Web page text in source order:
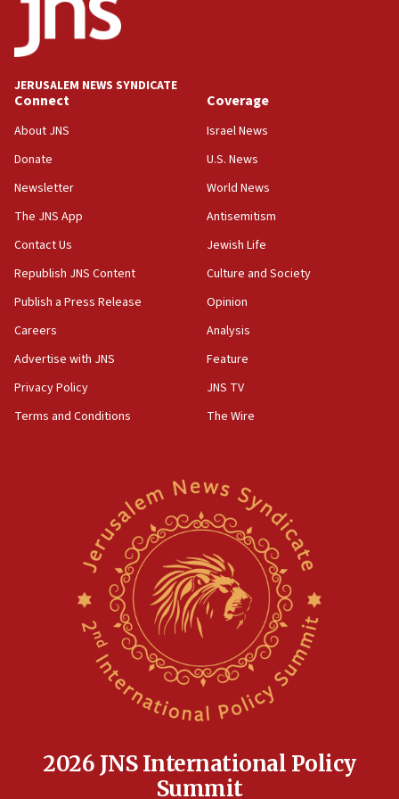
Teacher, who said ‘ethnic-studies means free
Palestine,’ won’t talk ‘Israeli-Palestinian conflict’
at UC Berkeley workshop, school spokesman
18:39
‘No famine in Gaza,’ Israeli foreign ministry says,
the empirical data’
18:28
CAMERA says it got ‘Financial Times’ to correct
‘false claim that linked AIPAC to Benjamin
Netanyahu’
18:23
AAUP member in Michigan opposes professor
Act in response to new local club president’s Jew-
hatred, 30 southern California rabbis, Jewish
Newsom appoints former US ed department civil
rights lawyer as head of California civil rights
Anti-Israel activists protested outside Brooklyn
Navy Yard on Wednesday, called on industrial
park to evict Crye Precision, which makes
equipment worn by IDF soldiers
Indian prime minister says he talked ‘special’
17:05
JERUSALEM NEWS SYNDICATE
Connect
About JNS
Donate
Newsletter
The JNS App
Contact Us
Republish JNS Content
Publish a Press Release
Careers
Advertise with JNS
Privacy Policy
Terms and Conditions
Coverage
Israel News
U.S. News
World News
Antisemitism
Jewish Life
Culture and Society
Opinion
Analysis
Feature
JNS TV
The Wire
2026 JNS International Policy
Summit